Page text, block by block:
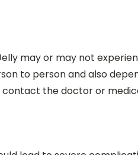
may or may not
to person and also
contact the doctor or